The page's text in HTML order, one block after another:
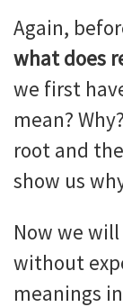
Again,
what does
we first
mean?
root and
show us
Now we
without
meanings